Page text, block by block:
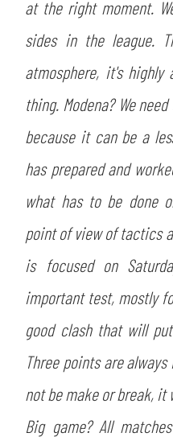
FINANCIAL
at the right moment.
sides in the league.
atmosphere, it's
thing. Modena? We
because it can be a
has prepared and
what has to be done
point of view of tactics
is focused on
important test, mostly
good clash that will
Three points are
not be make or break, it
Big game? All